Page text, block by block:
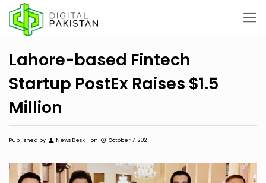
Lahore-based Fintech
Startup PostEx Raises $1.5
Million
Published by News Desk on October 7, 2021